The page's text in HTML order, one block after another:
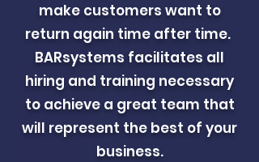
make customers want to
return again time after time.
BARsystems facilitates all
hiring and training necessary
to achieve a great team that
will represent the best of your
business.